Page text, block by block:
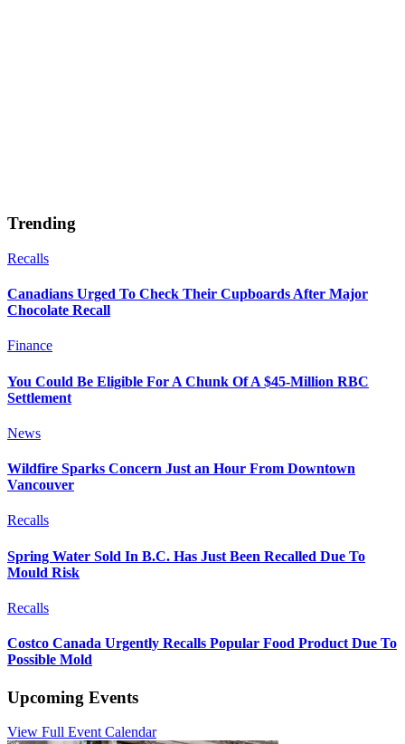
Trending
Recalls
Canadians Urged To Check Their Cupboards After Major
Chocolate Recall
Finance
You Could Be Eligible For A Chunk Of A $45-Million RBC
Settlement
News
Wildfire Sparks Concern Just an Hour From Downtown
Vancouver
Recalls
Spring Water Sold In B.C. Has Just Been Recalled Due To
Mould Risk
Recalls
Costco Canada Urgently Recalls Popular Food Product Due To
Possible Mold
Upcoming Events
View Full Event Calendar